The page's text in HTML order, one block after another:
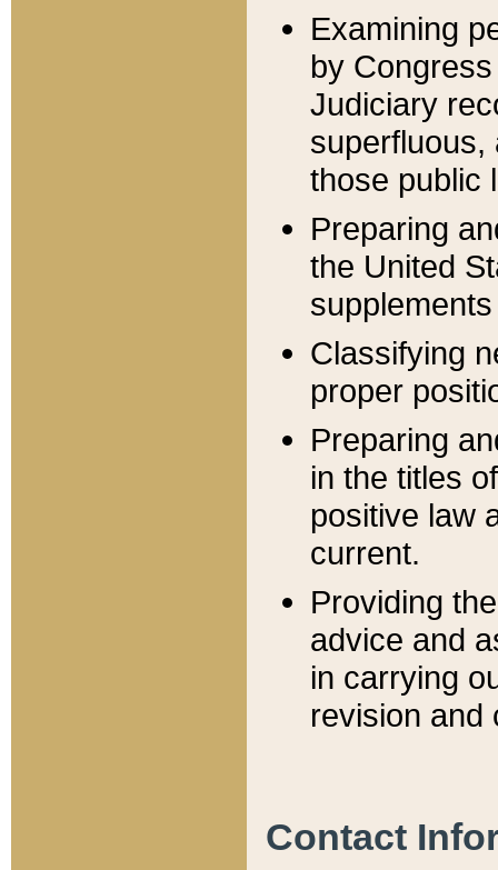
Examining
by
Judiciary
superfluous,
those public
Preparing
the United
Classifying
proper
Preparing
in the titles
positive law
current.
Providing
advice and
in carrying
revision and
Contact